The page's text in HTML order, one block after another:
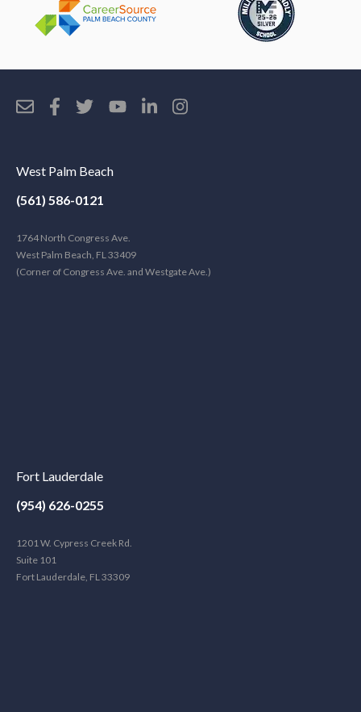
West Palm Beach
(561) 586-0121
1764 North Congress Ave.
West Palm Beach, FL 33409
(Corner of Congress Ave. and Westgate Ave.)
Fort Lauderdale
(954) 626-0255
1201 W. Cypress Creek Rd.
Suite 101
Fort Lauderdale, FL 33309